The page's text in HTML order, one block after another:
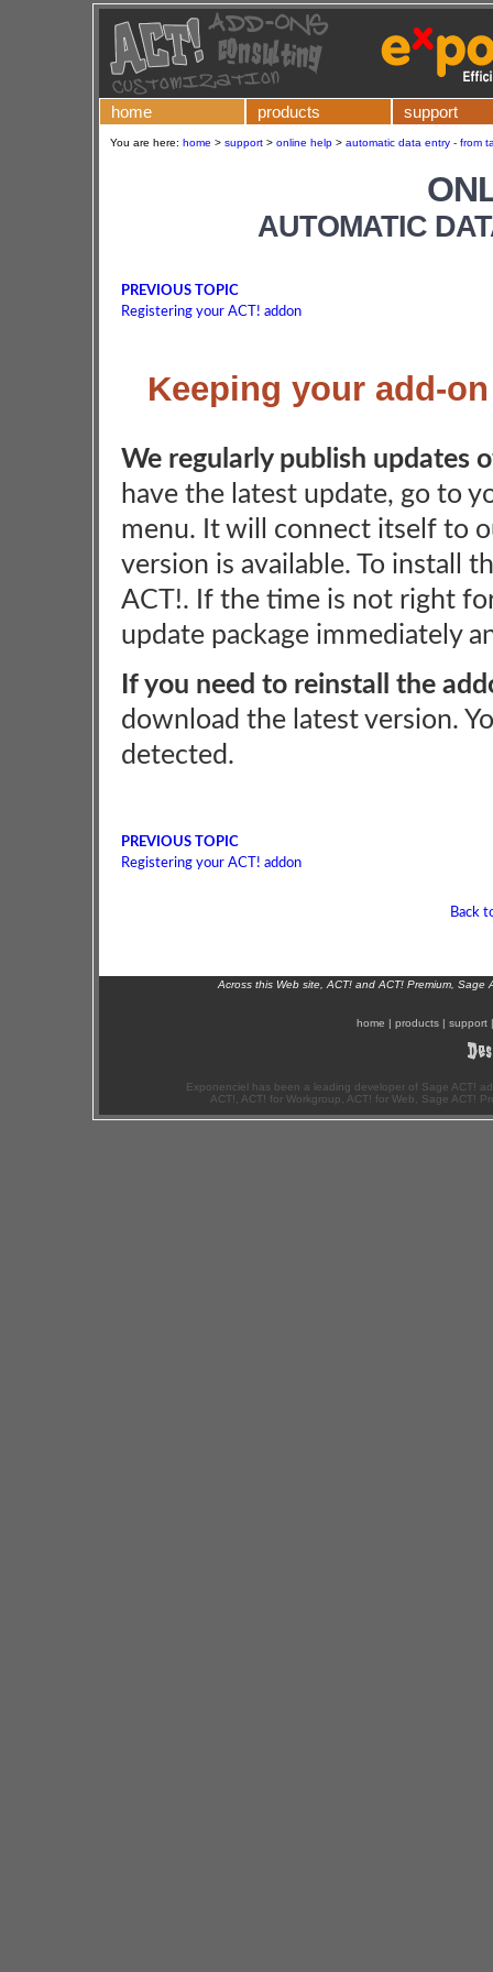
home products support
You are here: home > support > online help > automatic data entry - from
AUTOMATIC
PREVIOUS TOPIC
Registering your ACT! addon
Keeping your add-
We regularly publish updates
have the latest update, go to
menu. It will connect itself to
version is available. To install
ACT!. If the time is not right
update package immediately
If you need to reinstall the
download the latest version.
detected.
PREVIOUS TOPIC
Registering your ACT! addon
Back
Across this Web site, ACT! and ACT! Premium,
home | products | support
Exponenciel has been a leading developer of Sage ACT!
ACT!, ACT! for Workgroup, ACT! for Web, Sage ACT!